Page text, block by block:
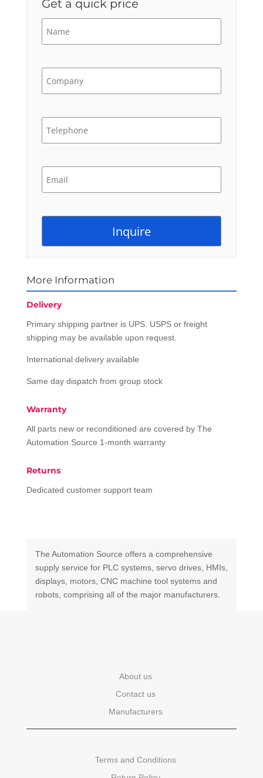
Get a quick price
More Information
Delivery
Primary shipping partner is UPS. USPS or freight
shipping may be available upon request.
International delivery available
Same day dispatch from group stock
Warranty
All parts new or reconditioned are covered by The
Automation Source 1-month warranty
Returns
Dedicated customer support team
The Automation Source offers a comprehensive
supply service for PLC systems, servo drives, HMIs,
displays, motors, CNC machine tool systems and
robots, comprising all of the major manufacturers.
About us
Contact us
Manufacturers
Terms and Conditions